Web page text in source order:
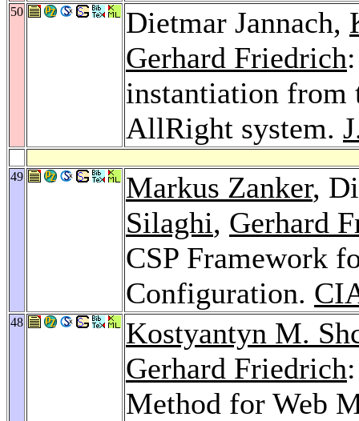
50 Dietmar Jannach,
Gerhard Friedrich
instantiation from
AllRight system.
49 Markus Zanker,
Silaghi, Gerhard
CSP Framework
Configuration.
48
Kostyantyn M.
Gerhard Friedrich
Method for Web